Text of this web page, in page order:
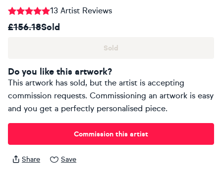
13 Artist Reviews
£156.18Sold
Sold
Do you like this artwork?
This artwork has sold, but the artist is accepting
commission requests. Commissioning an artwork is easy
and you get a perfectly personalised piece.
Commission this artist
Share Save